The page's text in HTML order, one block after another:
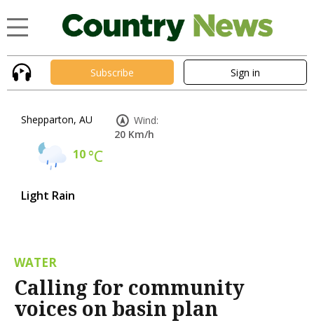
Subscribe Sign in
Shepparton, AU
10°C
Light Rain
Wind:
20 Km/h
WATER
Calling for community
voices on basin plan